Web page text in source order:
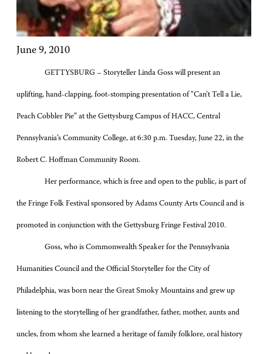
June 9, 2010
GETTYSBURG – Storyteller Linda Goss will present an
uplifting, hand-clapping, foot-stomping presentation of “Can’t Tell a Lie,
Peach Cobbler Pie” at the Gettysburg Campus of HACC, Central
Pennsylvania’s Community College, at 6:30 p.m. Tuesday, June 22, in the
Robert C. Hoffman Community Room.
Her performance, which is free and open to the public, is part of
the Fringe Folk Festival sponsored by Adams County Arts Council and is
promoted in conjunction with the Gettysburg Fringe Festival 2010.
Goss, who is Commonwealth Speaker for the Pennsylvania
Humanities Council and the Official Storyteller for the City of
Philadelphia, was born near the Great Smoky Mountains and grew up
listening to the storytelling of her grandfather, father, mother, aunts and
uncles, from whom she learned a heritage of family folklore, oral history